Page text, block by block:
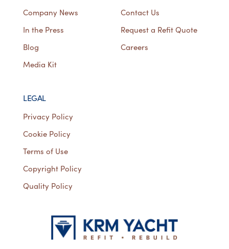
Company News
In the Press
Blog
Media Kit
Contact Us
Request a Refit Quote
Careers
LEGAL
Privacy Policy
Cookie Policy
Terms of Use
Copyright Policy
Quality Policy